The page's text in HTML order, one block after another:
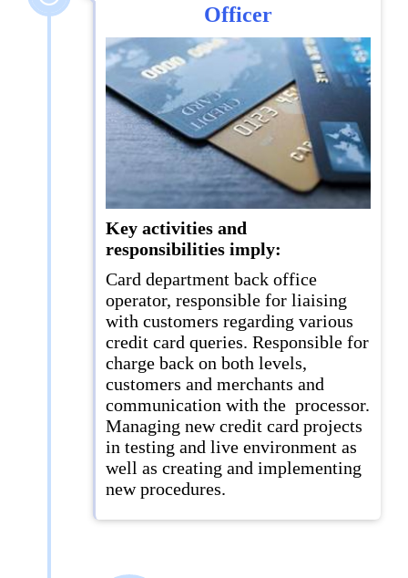
Officer
Key activities and
responsibilities imply:
Card department back office
operator, responsible for liaising
with customers regarding various
credit card queries. Responsible for
charge back on both levels,
customers and merchants and
communication with the processor.
Managing new credit card projects
in testing and live environment as
well as creating and implementing
new procedures.